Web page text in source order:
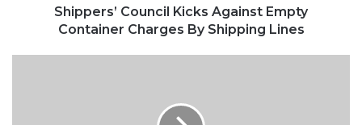
Shippers’ Council Kicks Against Empty
Container Charges By Shipping Lines